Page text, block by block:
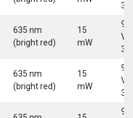
30
635 nm
(bright red)
15
mW
9-
30
635 nm
(bright red)
15
mW
9-
30
9-